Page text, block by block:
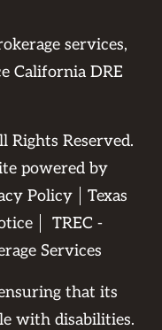
services,
California DRE
Rights Reserved.
powered by
Policy
Texas
TREC -
Services
that its
with disabilities.